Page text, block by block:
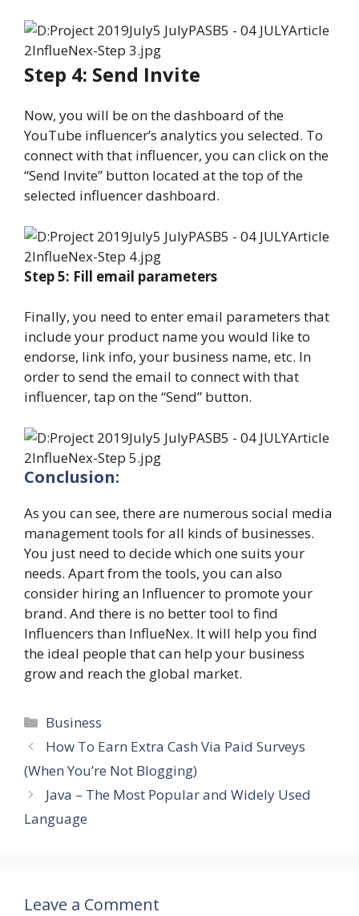
Step 4: Send Invite
Now, you will be on the dashboard of the
YouTube influencer’s analytics you selected. To
connect with that influencer, you can click on the
“Send Invite” button located at the top of the
selected influencer dashboard.
Step 5: Fill email parameters
Finally, you need to enter email parameters that
include your product name you would like to
endorse, link info, your business name, etc. In
order to send the email to connect with that
influencer, tap on the “Send” button.
Conclusion:
As you can see, there are numerous social media
management tools for all kinds of businesses.
You just need to decide which one suits your
needs. Apart from the tools, you can also
consider hiring an Influencer to promote your
brand. And there is no better tool to find
Influencers than InflueNex. It will help you find
the ideal people that can help your business
grow and reach the global market.
Categories
Business
How To Earn Extra Cash Via Paid Surveys
(When You’re Not Blogging)
Java – The Most Popular and Widely Used
Language
Leave a Comment